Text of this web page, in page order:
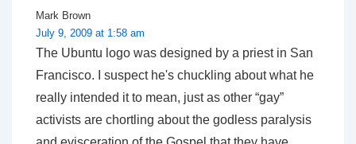
Mark Brown
July 9, 2009 at 1:58 am
The Ubuntu logo was designed by a priest in San
Francisco. I suspect he's chuckling about what he
really intended it to mean, just as other “gay”
activists are chortling about the godless paralysis